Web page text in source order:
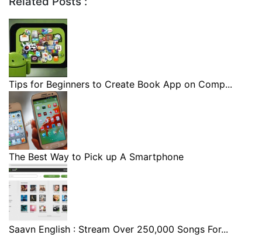
Tips for Beginners to Create Book App on Comp...
The Best Way to Pick up A Smartphone
Saavn English : Stream Over 250,000 Songs For...